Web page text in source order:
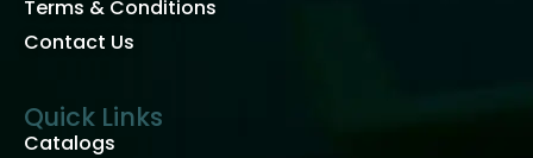
Terms & Conditions
Contact Us
Quick Links
Catalogs